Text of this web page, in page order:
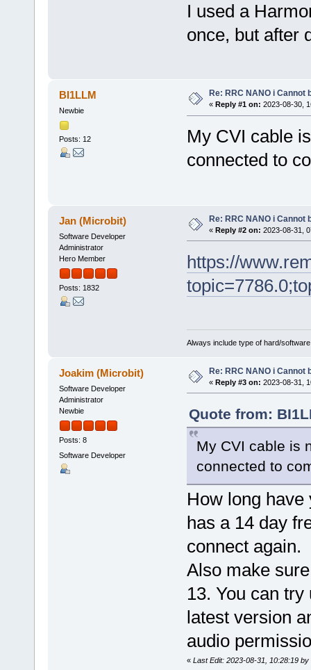
I used a
once, but after
BI1LLM
Newbie
Posts: 12
Re: RRC NANO i Cannot
« Reply #1 on: 2023-08-30,
My CVI cable
connected to
Jan (Microbit)
Software Developer
Administrator
Hero Member
Posts: 1832
Re: RRC NANO i Cannot
« Reply #2 on: 2023-08-31,
https://
Always include type of hard/
Joakim (Microbit)
Software Developer
Administrator
Newbie
Posts: 8
Software Developer
Re: RRC NANO i Cannot
« Reply #3 on: 2023-08-31,
Quote from:
My CVI cable is
connected to
How long have
has a 14 day
connect again.
Also make
13. You can
latest version
audio
« Last Edit: 2023-08-31, 10:28:19